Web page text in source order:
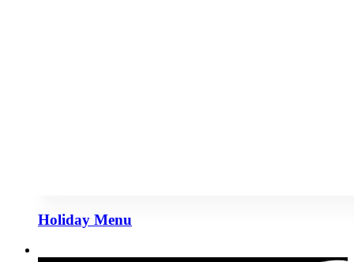
Holiday Menu